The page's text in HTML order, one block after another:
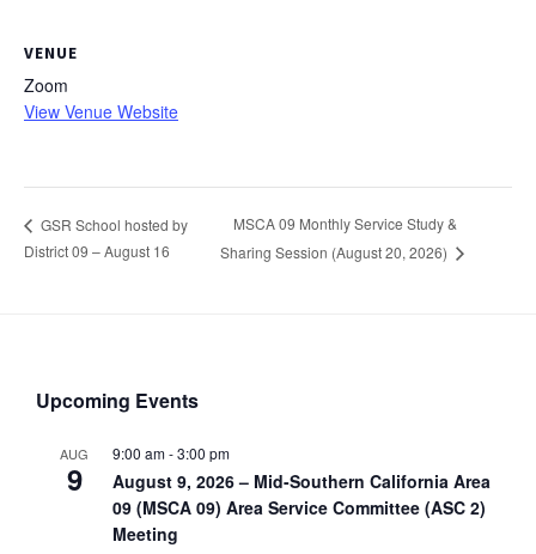
VENUE
Zoom
View Venue Website
GSR School hosted by
District 09 – August 16
MSCA 09 Monthly Service Study &
Sharing Session (August 20, 2026)
Upcoming Events
AUG
9
9:00 am-3:00 pm
August 9, 2026 – Mid-Southern California Area
09 (MSCA 09) Area Service Committee (ASC 2)
Meeting